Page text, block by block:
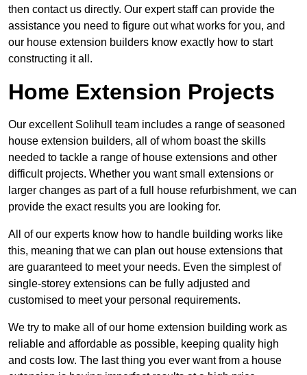
then contact us directly. Our expert staff can provide the
assistance you need to figure out what works for you, and
our house extension builders know exactly how to start
constructing it all.
Home Extension Projects
Our excellent Solihull team includes a range of seasoned
house extension builders, all of whom boast the skills
needed to tackle a range of house extensions and other
difficult projects. Whether you want small extensions or
larger changes as part of a full house refurbishment, we can
provide the exact results you are looking for.
All of our experts know how to handle building works like
this, meaning that we can plan out house extensions that
are guaranteed to meet your needs. Even the simplest of
single-storey extensions can be fully adjusted and
customised to meet your personal requirements.
We try to make all of our home extension building work as
reliable and affordable as possible, keeping quality high
and costs low. The last thing you ever want from a house